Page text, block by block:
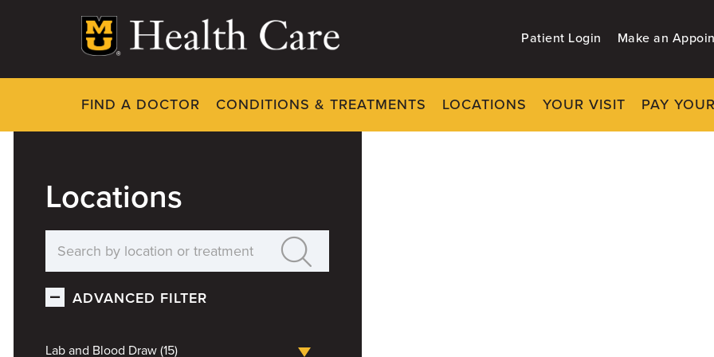
Patient Login Make an
FIND A DOCTOR CONDITIONS & TREATMENTS LOCATIONS YOUR VISIT PAY
Locations
ADVANCED FILTER
Lab and Blood Draw (15)